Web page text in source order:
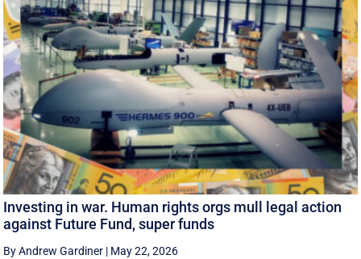
Investing in war. Human rights orgs mull legal action
against Future Fund, super funds
By Andrew Gardiner | May 22, 2026